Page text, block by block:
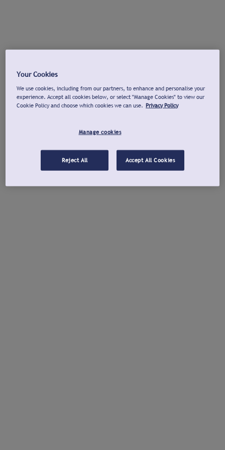
Your Cookies
We use cookies, including from our partners, to enhance and personalise your
experience. Accept all cookies below, or select "Manage Cookies" to view our
Cookie Policy and choose which cookies we can use. Privacy Policy
Manage cookies
Reject All Accept All Cookies